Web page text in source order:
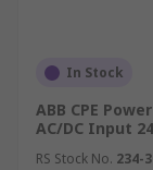
In Stock
ABB CPE
AC/DC Input
RS Stock No. 234-